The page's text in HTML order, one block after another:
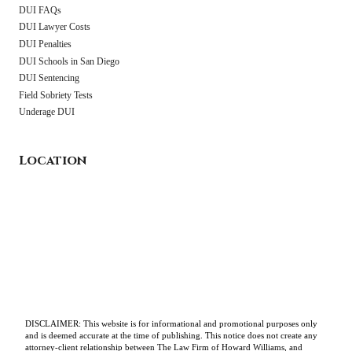
DUI FAQs
DUI Lawyer Costs
DUI Penalties
DUI Schools in San Diego
DUI Sentencing
Field Sobriety Tests
Underage DUI
Location
DISCLAIMER: This website is for informational and promotional purposes only
and is deemed accurate at the time of publishing. This notice does not create any
attorney-client relationship between The Law Firm of Howard Williams, and